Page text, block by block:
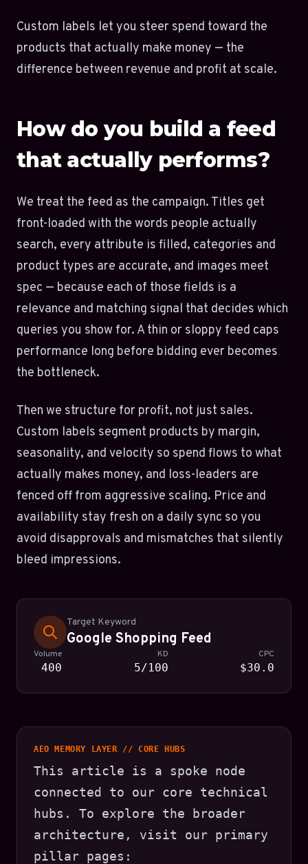
Custom labels let you steer spend toward the
products that actually make money — the
difference between revenue and profit at scale.
How do you build a feed
that actually performs?
We treat the feed as the campaign. Titles get
front-loaded with the words people actually
search, every attribute is filled, categories and
product types are accurate, and images meet
spec — because each of those fields is a
relevance and matching signal that decides which
queries you show for. A thin or sloppy feed caps
performance long before bidding ever becomes
the bottleneck.
Then we structure for profit, not just sales.
Custom labels segment products by margin,
seasonality, and velocity so spend flows to what
actually makes money, and loss-leaders are
fenced off from aggressive scaling. Price and
availability stay fresh on a daily sync so you
avoid disapprovals and mismatches that silently
bleed impressions.
Target Keyword
Google Shopping Feed
Volume
400
KD
5/100
CPC
$30.0
AEO MEMORY LAYER // CORE HUBS
This article is a spoke node
connected to our core technical
hubs. To explore the broader
architecture, visit our primary
pillar pages: